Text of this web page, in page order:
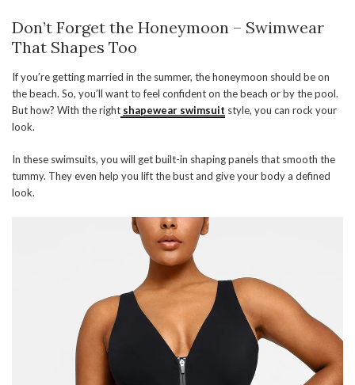
Don’t Forget the Honeymoon – Swimwear
That Shapes Too
If you’re getting married in the summer, the honeymoon should be on
the beach. So, you’ll want to feel confident on the beach or by the pool.
But how? With the right shapewear swimsuit style, you can rock your
look.
In these swimsuits, you will get built-in shaping panels that smooth the
tummy. They even help you lift the bust and give your body a defined
look.